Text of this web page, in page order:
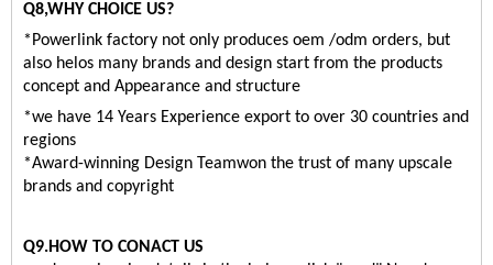
Q8,WHY CHOICE US?
*Powerlink factory not only produces oem /odm orders, but
also helos many brands and design start from the products
concept and Appearance and structure
*we have 14 Years Experience export to over 30 countries and
regions
*Award-winning Design Teamwon the trust of many upscale
brands and copyright
Q9.HOW TO CONACT US